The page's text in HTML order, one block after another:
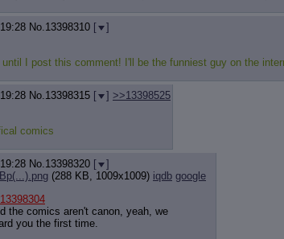
No.13398310 [
]
I post this comment! I'll be the funniest guy on the
No.13398315 [ ] >>13398525
comics
No.13398320 [
]
(288 KB, 1009x1009) iqdb google
the comics aren't canon, yeah, we
you the first time.